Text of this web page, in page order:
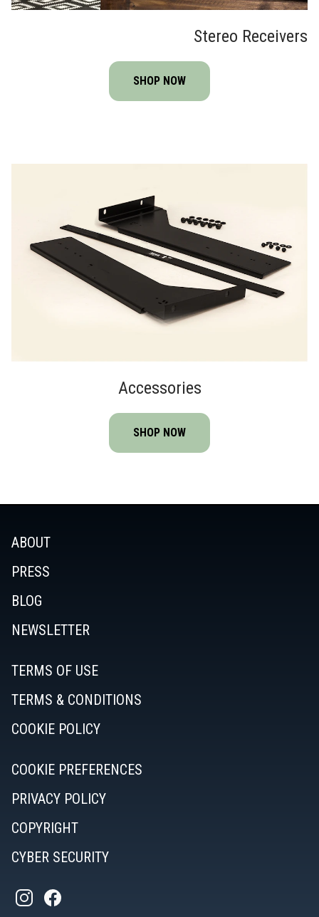
Stereo Receivers
SHOP NOW
Accessories
SHOP NOW
ABOUT
PRESS
BLOG
NEWSLETTER
TERMS OF USE
TERMS & CONDITIONS
COOKIE POLICY
COOKIE PREFERENCES
PRIVACY POLICY
COPYRIGHT
CYBER SECURITY